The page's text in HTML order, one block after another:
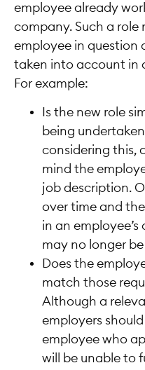
employee already
company. Such a role
employee in question
taken into account in
For example:
Is the new role
being
considering this,
mind the
job description.
over time and
in an
may no longer
Does the
match those
Although a
employers
employee who
will be unable to